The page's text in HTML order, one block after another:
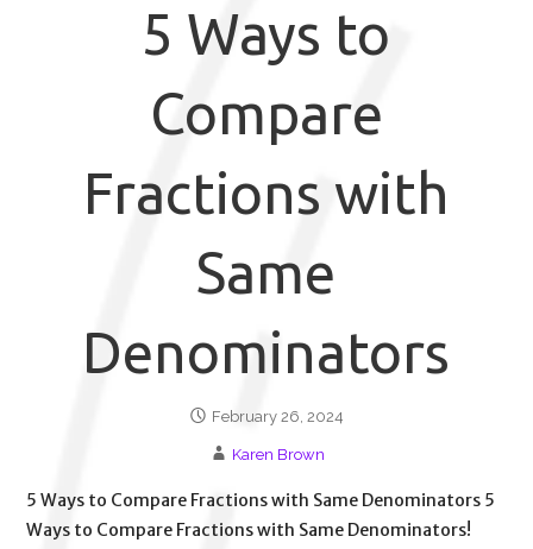
5 Ways to
Compare
Fractions with
Same
Denominators
February 26, 2024
Karen Brown
5 Ways to Compare Fractions with Same Denominators 5
Ways to Compare Fractions with Same Denominators!